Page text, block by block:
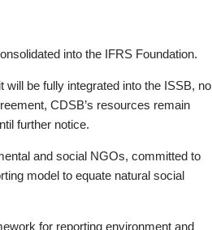
into the IFRS Foundation.
be fully integrated into the ISSB, no
CDSB’s resources remain
further notice.
and social NGOs, committed to
model to equate natural social
for reporting environment and